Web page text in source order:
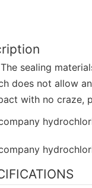
sealing
does not allow
with no craze,